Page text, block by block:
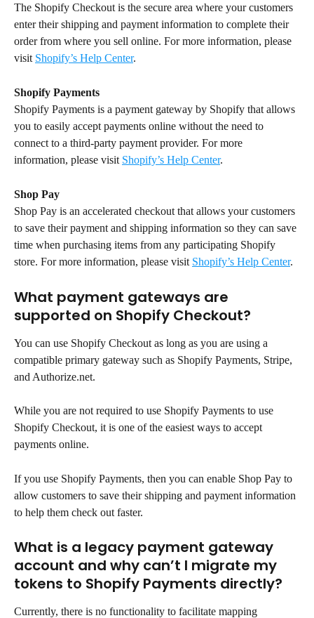
The Shopify Checkout is the secure area where your customers
enter their shipping and payment information to complete their
order from where you sell online. For more information, please
visit Shopify’s Help Center.
Shopify Payments
Shopify Payments is a payment gateway by Shopify that allows
you to easily accept payments online without the need to
connect to a third-party payment provider. For more
information, please visit Shopify’s Help Center.
Shop Pay
Shop Pay is an accelerated checkout that allows your customers
to save their payment and shipping information so they can save
time when purchasing items from any participating Shopify
store. For more information, please visit Shopify’s Help Center.
What payment gateways are
supported on Shopify Checkout?
You can use Shopify Checkout as long as you are using a
compatible primary gateway such as Shopify Payments, Stripe,
and Authorize.net.
While you are not required to use Shopify Payments to use
Shopify Checkout, it is one of the easiest ways to accept
payments online.
If you use Shopify Payments, then you can enable Shop Pay to
allow customers to save their shipping and payment information
to help them check out faster.
What is a legacy payment gateway
account and why can’t I migrate my
tokens to Shopify Payments directly?
Currently, there is no functionality to facilitate mapping